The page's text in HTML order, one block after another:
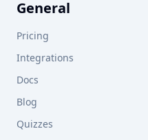
General
Pricing
Integrations
Docs
Blog
Quizzes